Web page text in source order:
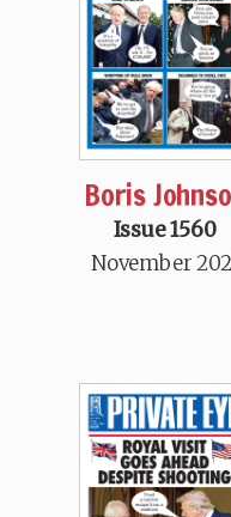
Boris
Issue 1560
November